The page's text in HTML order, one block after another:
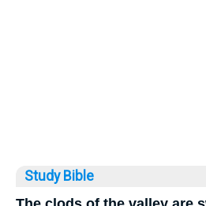
Study Bible